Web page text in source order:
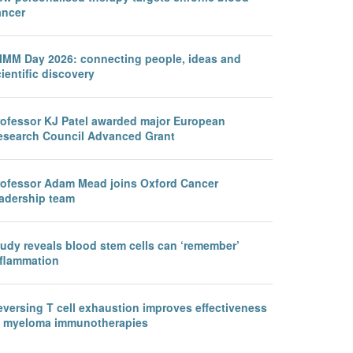
Day 2026: connecting people, ideas and
discovery
KJ Patel awarded major European
Council Advanced Grant
Adam Mead joins Oxford Cancer
team
reveals blood stem cells can ‘remember’
T cell exhaustion improves effectiveness
immunotherapies